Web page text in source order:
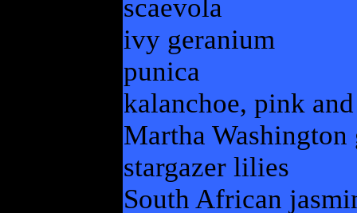
scaevola
ivy geranium
punica
kalanchoe, pink
Martha
stargazer lilies
South African